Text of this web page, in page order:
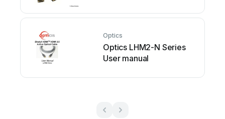
Optics
Optics LHM2-N Series
User manual